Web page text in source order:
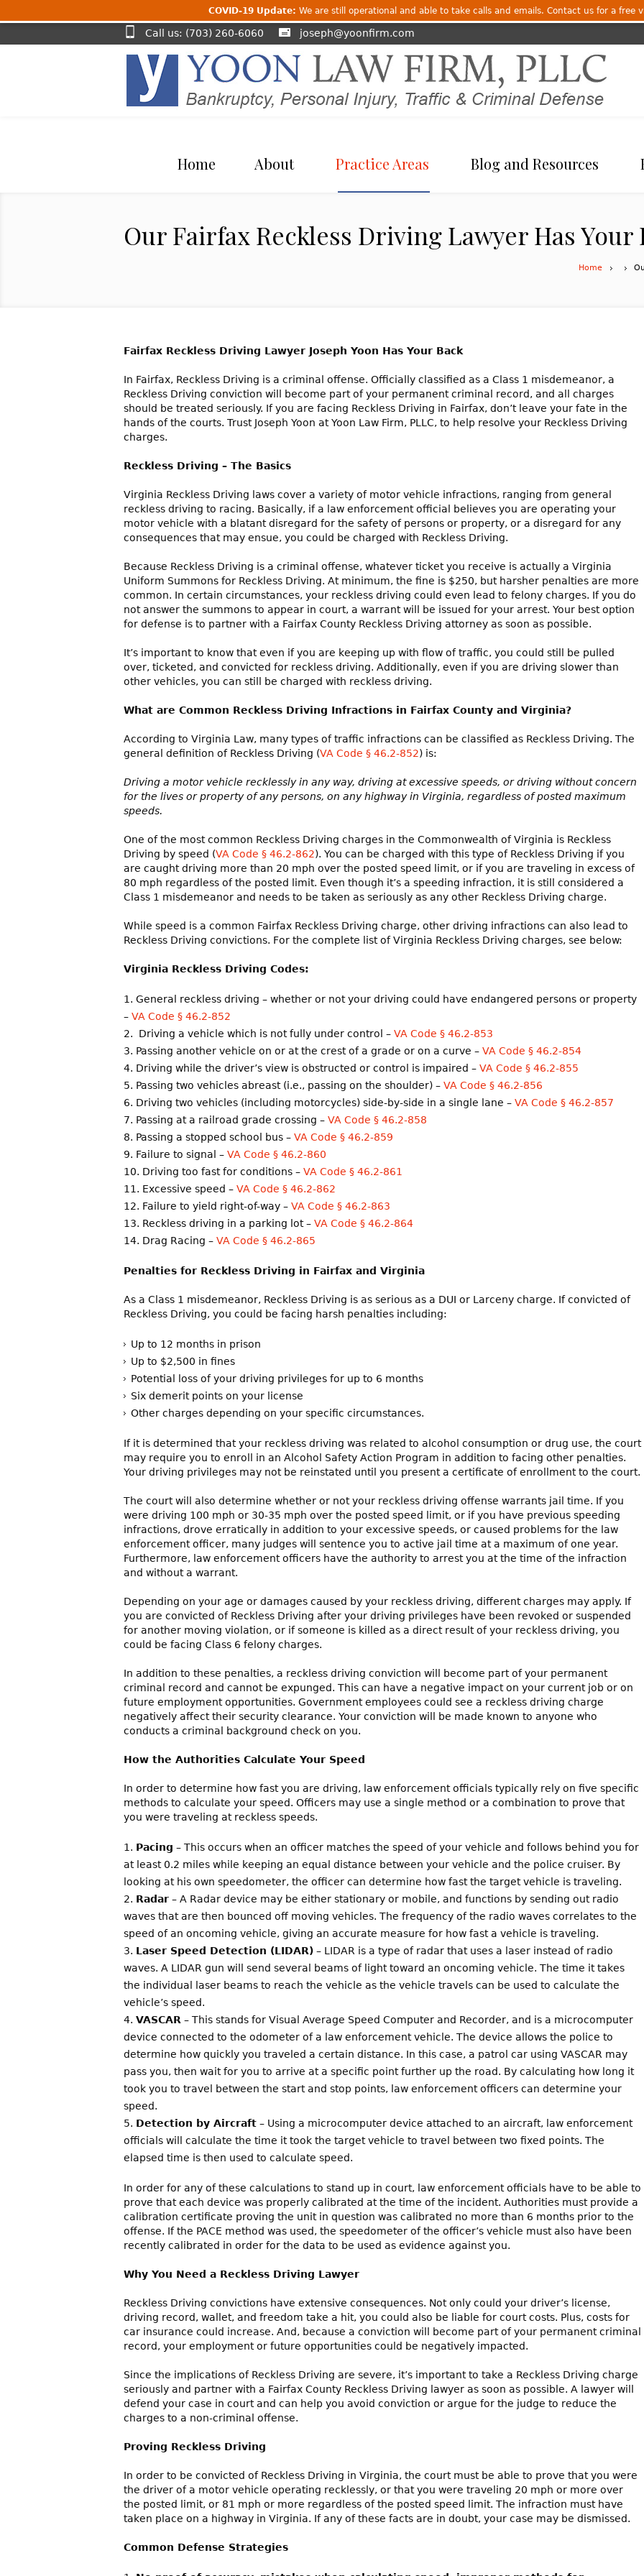
Call us: (703) 260-6060 joseph@yoonfirm.com
Home About Practice Areas Blog and Resources
Our Fairfax Reckless Driving Lawyer Has Your
Home
Fairfax Reckless Driving Lawyer Joseph Yoon Has Your Back
In Fairfax, Reckless Driving is a criminal offense. Officially classified as a Class 1 misdemeanor, a
Reckless Driving conviction will become part of your permanent criminal record, and all charges
should be treated seriously. If you are facing Reckless Driving in Fairfax, don’t leave your fate in the
hands of the courts. Trust Joseph Yoon at Yoon Law Firm, PLLC, to help resolve your Reckless Driving
charges.
Reckless Driving – The Basics
Virginia Reckless Driving laws cover a variety of motor vehicle infractions, ranging from general
reckless driving to racing. Basically, if a law enforcement official believes you are operating your
motor vehicle with a blatant disregard for the safety of persons or property, or a disregard for any
consequences that may ensue, you could be charged with Reckless Driving.
Because Reckless Driving is a criminal offense, whatever ticket you receive is actually a Virginia
Uniform Summons for Reckless Driving. At minimum, the fine is $250, but harsher penalties are more
common. In certain circumstances, your reckless driving could even lead to felony charges. If you do
not answer the summons to appear in court, a warrant will be issued for your arrest. Your best option
for defense is to partner with a Fairfax County Reckless Driving attorney as soon as possible.
It’s important to know that even if you are keeping up with flow of traffic, you could still be pulled
over, ticketed, and convicted for reckless driving. Additionally, even if you are driving slower than
other vehicles, you can still be charged with reckless driving.
What are Common Reckless Driving Infractions in Fairfax County and Virginia?
According to Virginia Law, many types of traffic infractions can be classified as Reckless Driving. The
general definition of Reckless Driving (VA Code § 46.2-852) is:
Driving a motor vehicle recklessly in any way, driving at excessive speeds, or driving without concern
for the lives or property of any persons, on any highway in Virginia, regardless of posted maximum
speeds.
One of the most common Reckless Driving charges in the Commonwealth of Virginia is Reckless
Driving by speed (VA Code § 46.2-862). You can be charged with this type of Reckless Driving if you
are caught driving more than 20 mph over the posted speed limit, or if you are traveling in excess of
80 mph regardless of the posted limit. Even though it’s a speeding infraction, it is still considered a
Class 1 misdemeanor and needs to be taken as seriously as any other Reckless Driving charge.
While speed is a common Fairfax Reckless Driving charge, other driving infractions can also lead to
Reckless Driving convictions. For the complete list of Virginia Reckless Driving charges, see below:
Virginia Reckless Driving Codes:
General reckless driving – whether or not your driving could have endangered persons or property
– VA Code § 46.2-852
Driving a vehicle which is not fully under control – VA Code § 46.2-853
Passing another vehicle on or at the crest of a grade or on a curve – VA Code § 46.2-854
Driving while the driver’s view is obstructed or control is impaired – VA Code § 46.2-855
Passing two vehicles abreast (i.e., passing on the shoulder) – VA Code § 46.2-856
Driving two vehicles (including motorcycles) side-by-side in a single lane – VA Code § 46.2-857
Passing at a railroad grade crossing – VA Code § 46.2-858
Passing a stopped school bus – VA Code § 46.2-859
Failure to signal – VA Code § 46.2-860
Driving too fast for conditions – VA Code § 46.2-861
Excessive speed – VA Code § 46.2-862
Failure to yield right-of-way – VA Code § 46.2-863
Reckless driving in a parking lot – VA Code § 46.2-864
Drag Racing – VA Code § 46.2-865
Penalties for Reckless Driving in Fairfax and Virginia
As a Class 1 misdemeanor, Reckless Driving is as serious as a DUI or Larceny charge. If convicted of
Reckless Driving, you could be facing harsh penalties including:
Up to 12 months in prison
Up to $2,500 in fines
Potential loss of your driving privileges for up to 6 months
Six demerit points on your license
Other charges depending on your specific circumstances.
If it is determined that your reckless driving was related to alcohol consumption or drug use, the court
may require you to enroll in an Alcohol Safety Action Program in addition to facing other penalties.
Your driving privileges may not be reinstated until you present a certificate of enrollment to the court.
The court will also determine whether or not your reckless driving offense warrants jail time. If you
were driving 100 mph or 30-35 mph over the posted speed limit, or if you have previous speeding
infractions, drove erratically in addition to your excessive speeds, or caused problems for the law
enforcement officer, many judges will sentence you to active jail time at a maximum of one year.
Furthermore, law enforcement officers have the authority to arrest you at the time of the infraction
and without a warrant.
Depending on your age or damages caused by your reckless driving, different charges may apply. If
you are convicted of Reckless Driving after your driving privileges have been revoked or suspended
for another moving violation, or if someone is killed as a direct result of your reckless driving, you
could be facing Class 6 felony charges.
In addition to these penalties, a reckless driving conviction will become part of your permanent
criminal record and cannot be expunged. This can have a negative impact on your current job or on
future employment opportunities. Government employees could see a reckless driving charge
negatively affect their security clearance. Your conviction will be made known to anyone who
conducts a criminal background check on you.
How the Authorities Calculate Your Speed
In order to determine how fast you are driving, law enforcement officials typically rely on five specific
methods to calculate your speed. Officers may use a single method or a combination to prove that
you were traveling at reckless speeds.
Pacing – This occurs when an officer matches the speed of your vehicle and follows behind you for
at least 0.2 miles while keeping an equal distance between your vehicle and the police cruiser. By
looking at his own speedometer, the officer can determine how fast the target vehicle is traveling.
Radar – A Radar device may be either stationary or mobile, and functions by sending out radio
waves that are then bounced off moving vehicles. The frequency of the radio waves correlates to the
speed of an oncoming vehicle, giving an accurate measure for how fast a vehicle is traveling.
Laser Speed Detection (LIDAR) – LIDAR is a type of radar that uses a laser instead of radio
waves. A LIDAR gun will send several beams of light toward an oncoming vehicle. The time it takes
the individual laser beams to reach the vehicle as the vehicle travels can be used to calculate the
vehicle’s speed.
VASCAR – This stands for Visual Average Speed Computer and Recorder, and is a microcomputer
device connected to the odometer of a law enforcement vehicle. The device allows the police to
determine how quickly you traveled a certain distance. In this case, a patrol car using VASCAR may
pass you, then wait for you to arrive at a specific point further up the road. By calculating how long it
took you to travel between the start and stop points, law enforcement officers can determine your
speed.
Detection by Aircraft – Using a microcomputer device attached to an aircraft, law enforcement
officials will calculate the time it took the target vehicle to travel between two fixed points. The
elapsed time is then used to calculate speed.
In order for any of these calculations to stand up in court, law enforcement officials have to be able to
prove that each device was properly calibrated at the time of the incident. Authorities must provide a
calibration certificate proving the unit in question was calibrated no more than 6 months prior to the
offense. If the PACE method was used, the speedometer of the officer’s vehicle must also have been
recently calibrated in order for the data to be used as evidence against you.
Why You Need a Reckless Driving Lawyer
Reckless Driving convictions have extensive consequences. Not only could your driver’s license,
driving record, wallet, and freedom take a hit, you could also be liable for court costs. Plus, costs for
car insurance could increase. And, because a conviction will become part of your permanent criminal
record, your employment or future opportunities could be negatively impacted.
Since the implications of Reckless Driving are severe, it’s important to take a Reckless Driving charge
seriously and partner with a Fairfax County Reckless Driving lawyer as soon as possible. A lawyer will
defend your case in court and can help you avoid conviction or argue for the judge to reduce the
charges to a non-criminal offense.
Proving Reckless Driving
In order to be convicted of Reckless Driving in Virginia, the court must be able to prove that you were
the driver of a motor vehicle operating recklessly, or that you were traveling 20 mph or more over
the posted limit, or 81 mph or more regardless of the posted speed limit. The infraction must have
taken place on a highway in Virginia. If any of these facts are in doubt, your case may be dismissed.
Common Defense Strategies
COVID-19 Update: We are still operational and able to take calls and emails. Contact us for a free